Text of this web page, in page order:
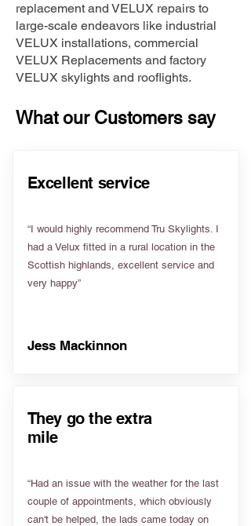
replacement and VELUX repairs to
large-scale endeavors like industrial
VELUX installations, commercial
VELUX Replacements and factory
VELUX skylights and rooflights.
What our Customers say
Excellent service
“I would highly recommend Tru Skylights. I
had a Velux fitted in a rural location in the
Scottish highlands, excellent service and
very happy”
Jess Mackinnon
They go the extra
mile
“Had an issue with the weather for the last
couple of appointments, which obviously
can't be helped, the lads came today on